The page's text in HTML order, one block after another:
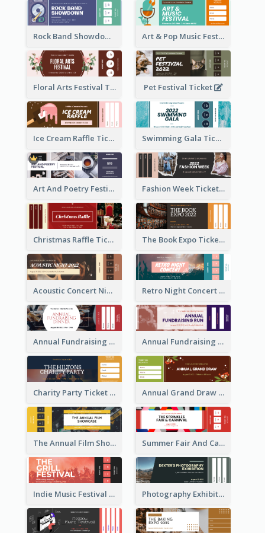
Rock Band Showdown Ticket Art & Pop Music Festival Ticket
Floral Arts Festival Ticket Pet Festival Ticket
Ice Cream Raffle Ticket Swimming Gala Ticket
Art And Poetry Festival Ticket Fashion Week Ticket
Christmas Raffle Ticket The Book Expo Ticket
Acoustic Concert Night Ticket Retro Night Concert Ticket
Annual Fundraising Dinner Ticket Annual Fundraising Run Ticket
Charity Party Ticket Annual Grand Draw Ticket
The Annual Film Showcase Ticket Summer Fair And Carnival Ticket
Indie Music Festival Ticket Photography Exhibition Ticket